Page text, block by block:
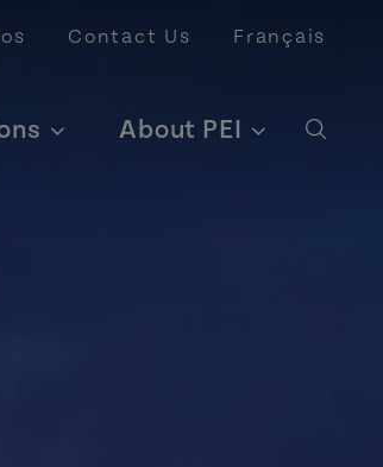
Contact Us Français
About PEI Open